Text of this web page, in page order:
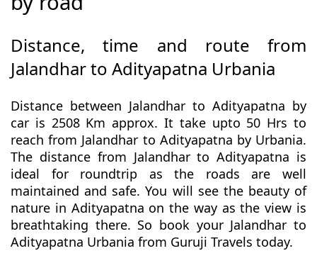
Distance, time and route from
Jalandhar to Adityapatna Urbania
Distance between Jalandhar to Adityapatna by
car is 2508 Km approx. It take upto 50 Hrs to
reach from Jalandhar to Adityapatna by Urbania.
The distance from Jalandhar to Adityapatna is
ideal for roundtrip as the roads are well
maintained and safe. You will see the beauty of
nature in Adityapatna on the way as the view is
breathtaking there. So book your Jalandhar to
Adityapatna Urbania from Guruji Travels today.